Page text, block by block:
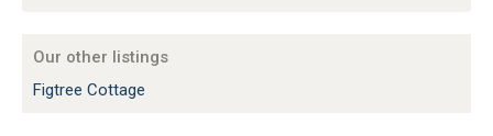
Our other listings
Figtree Cottage